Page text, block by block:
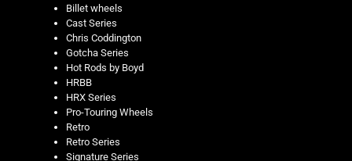
Billet wheels
Cast Series
Chris Coddington
Gotcha Series
Hot Rods by Boyd
HRBB
HRX Series
Pro-Touring Wheels
Retro
Retro Series
Signature Series